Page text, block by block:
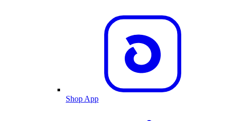
Shop App